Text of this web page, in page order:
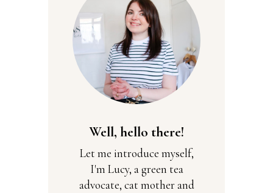
Well, hello there!
Let me introduce myself,
I'm Lucy, a green tea
advocate, cat mother and